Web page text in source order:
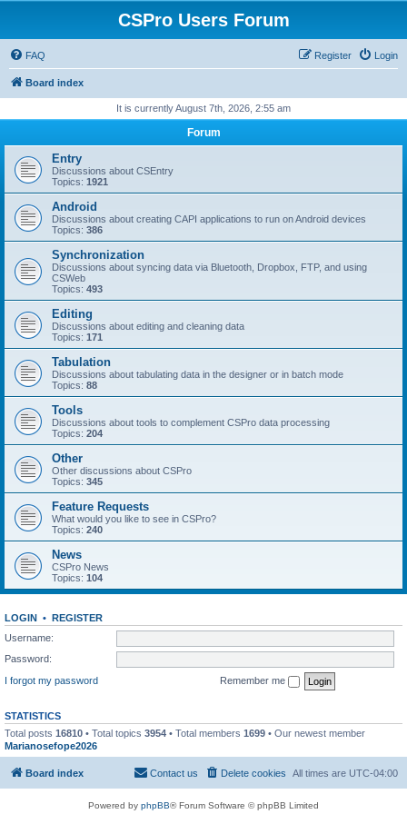
CSPro Users Forum
FAQ Login
Register
Board index
It is currently August 7th, 2026, 2:55 am
Forum
Entry
Discussions about CSEntry
Topics: 1921
Android
Discussions about creating CAPI applications to run on Android devices
Topics: 386
Synchronization
Discussions about syncing data via Bluetooth, Dropbox, FTP, and using
CSWeb
Topics: 493
Editing
Discussions about editing and cleaning data
Topics: 171
Tabulation
Discussions about tabulating data in the designer or in batch mode
Topics: 88
Tools
Discussions about tools to complement CSPro data processing
Topics: 204
Other
Other discussions about CSPro
Topics: 345
Feature Requests
What would you like to see in CSPro?
Topics: 240
News
CSPro News
Topics: 104
LOGIN • REGISTER
Username:
Password:
I forgot my password
Remember me
STATISTICS
Total posts 16810 • Total topics 3954 • Total members 1699 • Our newest member
Marianosefope2026
Board index All times are UTC-04:00
Delete cookies
Contact us
Powered by phpBB® Forum Software © phpBB Limited